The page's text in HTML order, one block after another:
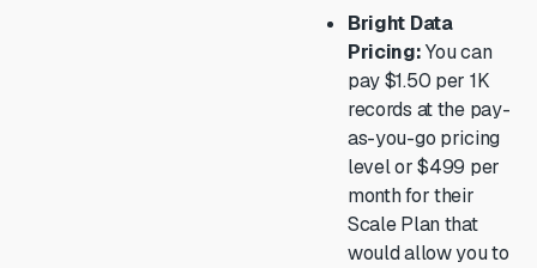
Bright Data
Pricing:You can
pay $1.50 per 1K
records at the pay-
as-you-go pricing
level or $499 per
month for their
Scale Plan that
would allow you to